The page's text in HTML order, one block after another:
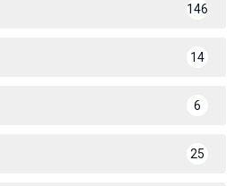
146
14
6
25